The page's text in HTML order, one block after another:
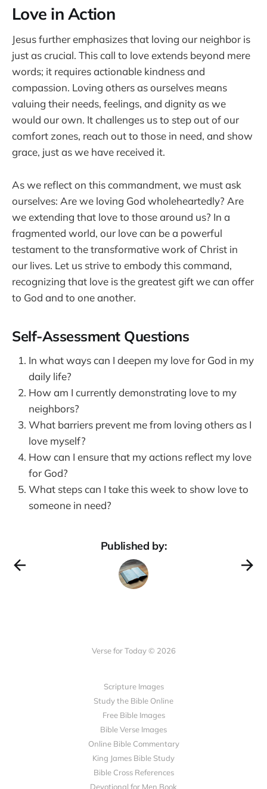
Love in Action
Jesus further emphasizes that loving our neighbor is
just as crucial. This call to love extends beyond mere
words; it requires actionable kindness and
compassion. Loving others as ourselves means
valuing their needs, feelings, and dignity as we
would our own. It challenges us to step out of our
comfort zones, reach out to those in need, and show
grace, just as we have received it.
As we reflect on this commandment, we must ask
ourselves: Are we loving God wholeheartedly? Are
we extending that love to those around us? In a
fragmented world, our love can be a powerful
testament to the transformative work of Christ in
our lives. Let us strive to embody this command,
recognizing that love is the greatest gift we can offer
to God and to one another.
Self-Assessment Questions
In what ways can I deepen my love for God in my
daily life?
How am I currently demonstrating love to my
neighbors?
What barriers prevent me from loving others as I
love myself?
How can I ensure that my actions reflect my love
for God?
What steps can I take this week to show love to
someone in need?
Published by:
Verse for Today © 2026
Scripture Images
Study the Bible Online
Free Bible Images
Bible Verse Images
Online Bible Commentary
King James Bible Study
Bible Cross References
Devotional for Men Book